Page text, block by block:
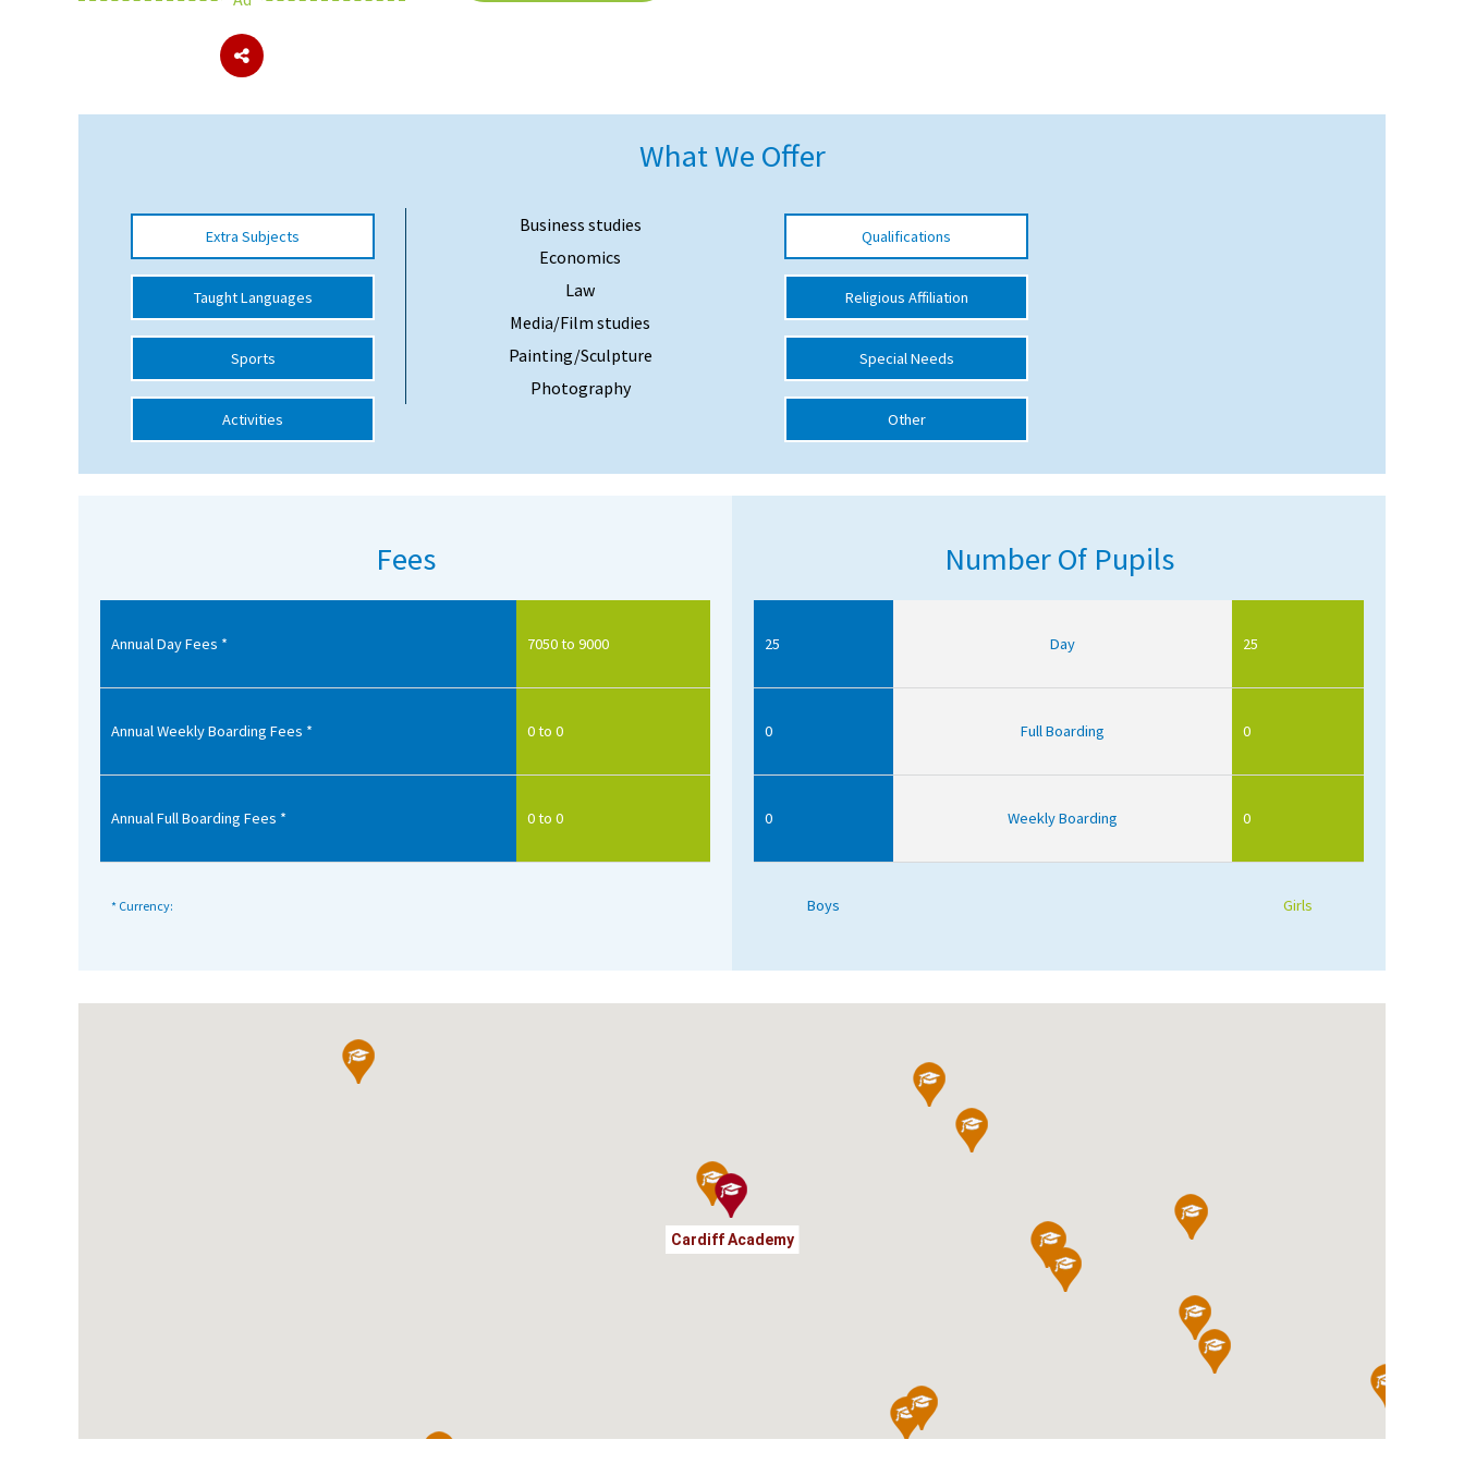
About Schools & Colleges
UK Best Private Schools
UK Best Boarding Schools
Best International Schools
Independent Schools for Military
Online Schools
Advice and Specialist Areas
School News
School League Tables
School Venues and Facilities for Hire
International School Information
What We Offer
Extra Subjects
Taught Languages
Sports
Activities
Business studies
Economics
Law
Media/Film studies
Painting/Sculpture
Photography
Qualifications
Religious Affiliation
Special Needs
Other
Fees
Annual Day Fees * 7050 to 9000
Annual Weekly Boarding Fees * 0 to 0
Annual Full Boarding Fees * 0 to 0
* Currency:
Number Of Pupils
25 Day 25
0 Full Boarding 0
0 Weekly Boarding 0
Boys Girls
Cardiff Academy